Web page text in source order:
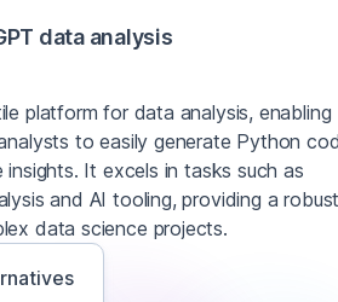
data analysis
platform for data analysis, enabling
to easily generate Python
It excels in tasks such as
and AI tooling, providing a
data science projects.